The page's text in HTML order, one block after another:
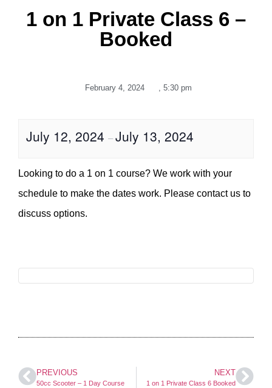
1 on 1 Private Class 6 –
Booked
February 4, 2024 , 5:30 pm
July 12, 2024 –July 13, 2024
Looking to do a 1 on 1 course? We work with your
schedule to make the dates work. Please contact us to
discuss options.
PREVIOUS
50cc Scooter – 1 Day Course
NEXT
1 on 1 Private Class 6 Booked